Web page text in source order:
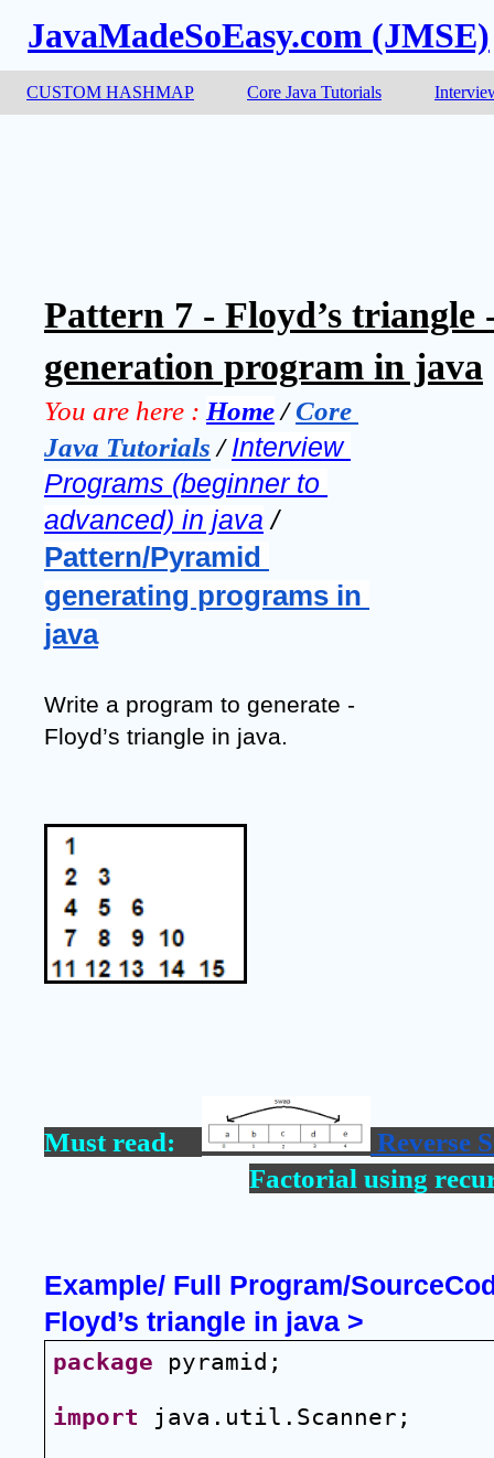
JavaMadeSoEasy.com (JMSE)
CUSTOM HASHMAP Core Java Tutorials
Pattern 7 - Floyd’s triangle
generation program in java
You are here : Home / Core
Java Tutorials / Interview
Programs (beginner to
advanced) in java /
Pattern/Pyramid
generating programs in
java
Write a program to generate -
Floyd’s triangle in java.
Must read:
Reverse
Factorial using
Example/ Full Program/
Floyd’s triangle in java >
package pyramid;
import java.util.Scanner;